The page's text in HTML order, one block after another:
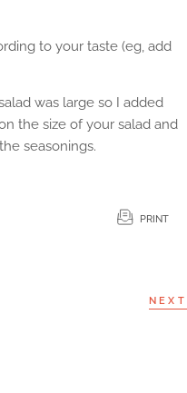
to your taste (eg, add
was large so I added
the size of your salad and
seasonings.
PRINT
NEXT